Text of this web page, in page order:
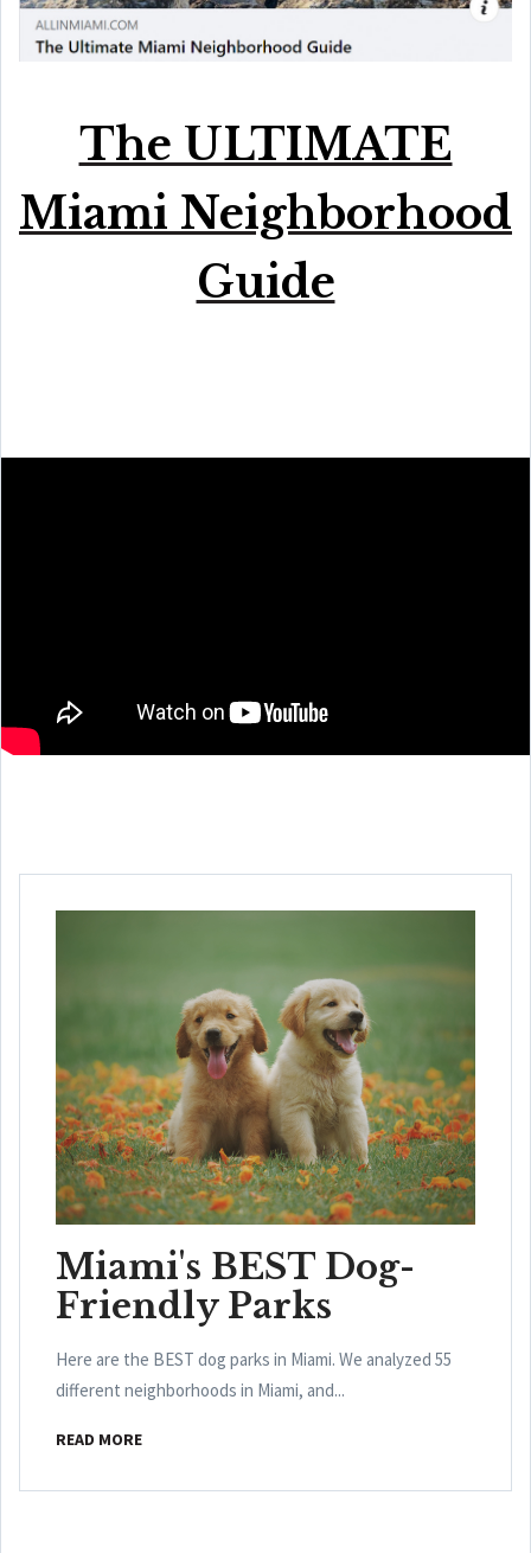
The ULTIMATE
Miami Neighborhood
Guide
Miami's BEST Dog-
Friendly Parks
Here are the BEST dog parks in Miami. We analyzed 55
different neighborhoods in Miami, and...
READ MORE